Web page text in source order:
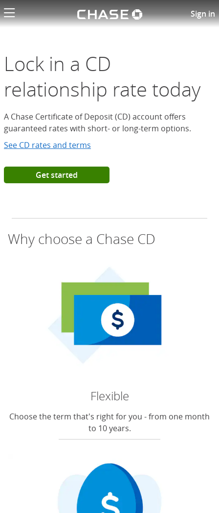
Chase logoSign in
Open a Chase Certificate of
Lock in a CD
relationship rate today
A Chase Certificate of Deposit (CD) account offers
guaranteed rates with short- or long-term options.
See CD rates and terms
Get started
Why choose a Chase CD
Flexible
Choose the term that's right for you - from one month
to 10 years.